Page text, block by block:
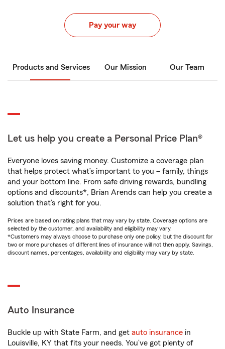
Pay your way
Products and Services Our Mission Our Team
Let us help you create a Personal Price Plan®
Everyone loves saving money. Customize a coverage plan
that helps protect what’s important to you – family, things
and your bottom line. From safe driving rewards, bundling
options and discounts*, Brian Arends can help you create a
solution that’s right for you.
Prices are based on rating plans that may vary by state. Coverage options are
selected by the customer, and availability and eligibility may vary.
*Customers may always choose to purchase only one policy, but the discount for
two or more purchases of different lines of insurance will not then apply. Savings,
discount names, percentages, availability and eligibility may vary by state.
Auto Insurance
Buckle up with State Farm, and get auto insurance in
Louisville, KY that fits your needs. You’ve got plenty of